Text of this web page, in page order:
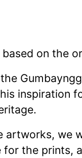
on the
inspiration
artworks, we
the prints,